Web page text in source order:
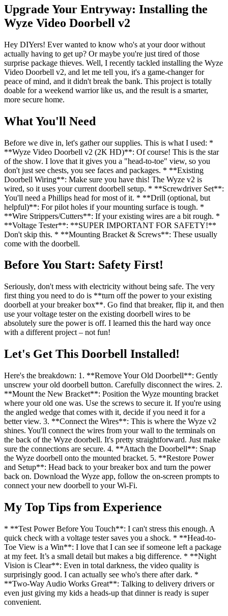
Upgrade Your Entryway: Installing the
Wyze Video Doorbell v2
Hey DIYers! Ever wanted to know who's at your door without
actually having to get up? Or maybe you're just tired of those
surprise package thieves. Well, I recently tackled installing the Wyze
Video Doorbell v2, and let me tell you, it's a game-changer for
peace of mind, and it didn't break the bank. This project is totally
doable for a weekend warrior like us, and the result is a smarter,
more secure home.
What You'll Need
Before we dive in, let's gather our supplies. This is what I used: *
**Wyze Video Doorbell v2 (2K HD)**: Of course! This is the star
of the show. I love that it gives you a "head-to-toe" view, so you
don't just see chests, you see faces and packages. * **Existing
Doorbell Wiring**: Make sure you have this! The Wyze v2 is
wired, so it uses your current doorbell setup. * **Screwdriver Set**:
You'll need a Phillips head for most of it. * **Drill (optional, but
helpful)**: For pilot holes if your mounting surface is tough. *
**Wire Strippers/Cutters**: If your existing wires are a bit rough. *
**Voltage Tester**: **SUPER IMPORTANT FOR SAFETY!**
Don't skip this. * **Mounting Bracket & Screws**: These usually
come with the doorbell.
Before You Start: Safety First!
Seriously, don't mess with electricity without being safe. The very
first thing you need to do is **turn off the power to your existing
doorbell at your breaker box**. Go find that breaker, flip it, and then
use your voltage tester on the existing doorbell wires to be
absolutely sure the power is off. I learned this the hard way once
with a different project – not fun!
Let's Get This Doorbell Installed!
Here's the breakdown: 1. **Remove Your Old Doorbell**: Gently
unscrew your old doorbell button. Carefully disconnect the wires. 2.
**Mount the New Bracket**: Position the Wyze mounting bracket
where your old one was. Use the screws to secure it. If you're using
the angled wedge that comes with it, decide if you need it for a
better view. 3. **Connect the Wires**: This is where the Wyze v2
shines. You'll connect the wires from your wall to the terminals on
the back of the Wyze doorbell. It's pretty straightforward. Just make
sure the connections are secure. 4. **Attach the Doorbell**: Snap
the Wyze doorbell onto the mounted bracket. 5. **Restore Power
and Setup**: Head back to your breaker box and turn the power
back on. Download the Wyze app, follow the on-screen prompts to
connect your new doorbell to your Wi-Fi.
My Top Tips from Experience
* **Test Power Before You Touch**: I can't stress this enough. A
quick check with a voltage tester saves you a shock. * **Head-to-
Toe View is a Win**: I love that I can see if someone left a package
at my feet. It’s a small detail but makes a big difference. * **Night
Vision is Clear**: Even in total darkness, the video quality is
surprisingly good. I can actually see who's there after dark. *
**Two-Way Audio Works Great**: Talking to delivery drivers or
even just giving my kids a heads-up that dinner is ready is super
convenient.